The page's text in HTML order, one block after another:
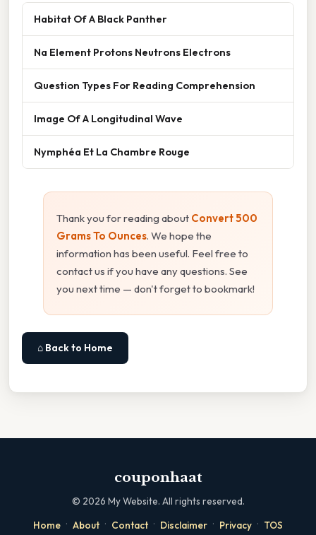
Habitat Of A Black Panther
Na Element Protons Neutrons Electrons
Question Types For Reading Comprehension
Image Of A Longitudinal Wave
Nymphéa Et La Chambre Rouge
Thank you for reading about Convert 500
Grams To Ounces. We hope the
information has been useful. Feel free to
contact us if you have any questions. See
you next time — don't forget to bookmark!
⌂ Back to Home
couponhaat
© 2026 My Website. All rights reserved.
Home · About · Contact · Disclaimer · Privacy · TOS